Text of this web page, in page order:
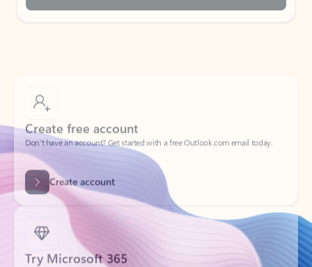
Create free account
Don’t have an account? Get started with a free Outlook.com email today.
Create account
Try Microsoft 365
Get the best Outlook experience with a Microsoft 365 subscription.